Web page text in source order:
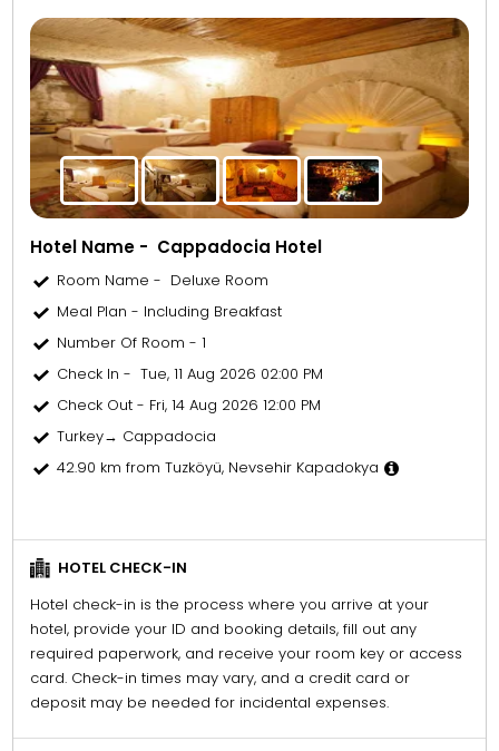
Hotel Name - Cappadocia Hotel
Room Name - Deluxe Room
Meal Plan - Including Breakfast
Number Of Room - 1
Check In - Tue, 11 Aug 2026 02:00 PM
Check Out - Fri, 14 Aug 2026 12:00 PM
Turkey→ Cappadocia
42.90 km from Tuzköyü, Nevsehir Kapadokya
HOTEL CHECK-IN
Hotel check-in is the process where you arrive at your
hotel, provide your ID and booking details, fill out any
required paperwork, and receive your room key or access
card. Check-in times may vary, and a credit card or
deposit may be needed for incidental expenses.